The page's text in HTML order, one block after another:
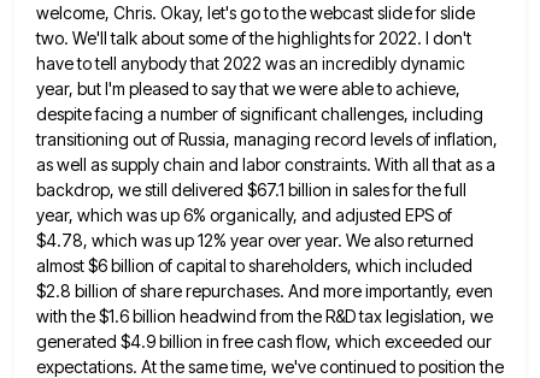
welcome, Chris. Okay, let's go to the webcastslide for slide
two. We'll talk about some of the highlights for 2022. I don't
have to tell anybody that 2022 was an incredibly dynamic
year, but I'm pleased to say that we were able to achieve,
despite facing a number of significant challenges, including
transitioning out of Russia, managing record levels of inflation,
as well as supply chain and labor constraints. With all that as a
backdrop, we still delivered $67.1 billion in sales for the full
year, which was up 6% organically, and adjusted EPS of
$4.78, which was up 12% year over year. We also returned
almost$6 billion of capital to shareholders, which included
$2.8 billion of share repurchases. And more importantly, even
with the $1.6billion headwind from the R&D tax legislation, we
generated $4.9 billion in free cash flow, which exceeded our
expectations. Atthe same time, we've continued to position the